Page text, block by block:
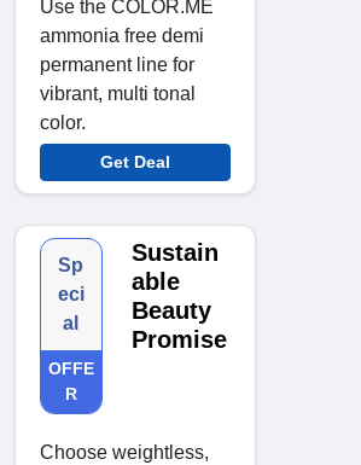
Use the COLOR.ME
ammonia free demi
permanent line for
vibrant, multi tonal
color.
Get Deal
Sp
eci
al
OFFE
R
Sustain
able
Beauty
Promise
Choose weightless,